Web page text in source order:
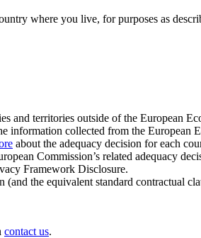
where you live, for purposes as
and territories outside of the European
information collected from the
about the adequacy decision for each
Commission’s related adequacy
Framework Disclosure.
(and the equivalent standard contractual
contact us.